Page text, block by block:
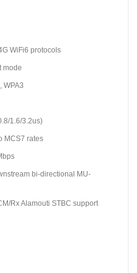
WiFi6 protocols
mode
WPA3
1.6/3.2us)
MCS7 rates
bi-directional MU-
Rx Alamouti STBC support